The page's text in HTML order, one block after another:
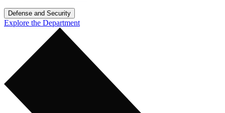
Defense and Security
Explore the Department